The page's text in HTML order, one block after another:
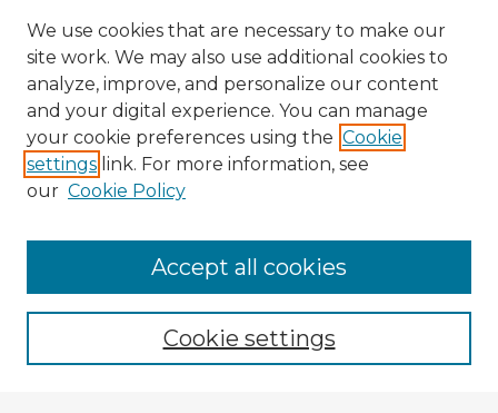
Enter search terms:
We use cookies that are necessary to make our
site work. We may also use additional cookies to
analyze, improve, and personalize our content
and your digital experience. You can manage
your cookie preferences using the Cookie
settings link. For more information, see
our Cookie Policy
Cookie settings
Accept all cookies